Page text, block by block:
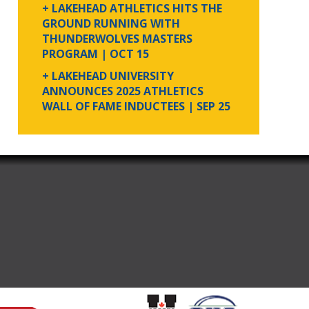
+ LAKEHEAD ATHLETICS HITS THE
GROUND RUNNING WITH
THUNDERWOLVES MASTERS
PROGRAM | OCT 15
+ LAKEHEAD UNIVERSITY
ANNOUNCES 2025 ATHLETICS
WALL OF FAME INDUCTEES | SEP 25